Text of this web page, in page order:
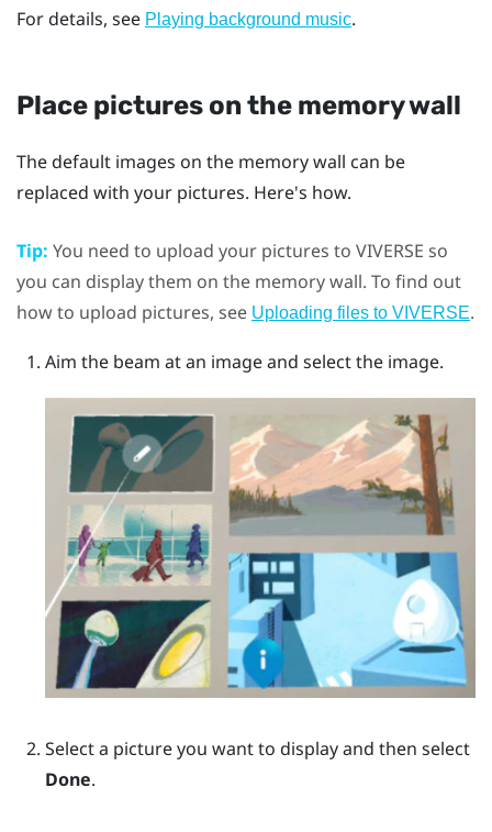
For details, see Playing background music.
Place pictures on the memory wall
The default images on the memory wall can be
replaced with your pictures. Here's how.
Tip: You need to upload your pictures to VIVERSE so
you can display them on the memory wall. To find out
how to upload pictures, see Uploading files to VIVERSE.
Aim the beam at an image and select the image.
Select a picture you want to display and then select
Done.